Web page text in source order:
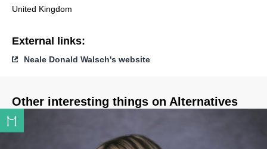
United Kingdom
External links:
Neale Donald Walsch's website
Other interesting things on Alternatives